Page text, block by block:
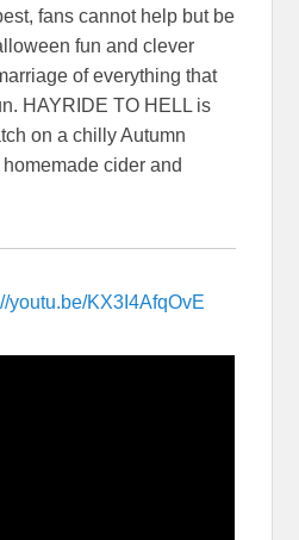
fans cannot help but be
fun and clever
of everything that
HAYRIDE TO HELL is
on a chilly Autumn
cider and
youtu.be/KX3I4AfqOvE